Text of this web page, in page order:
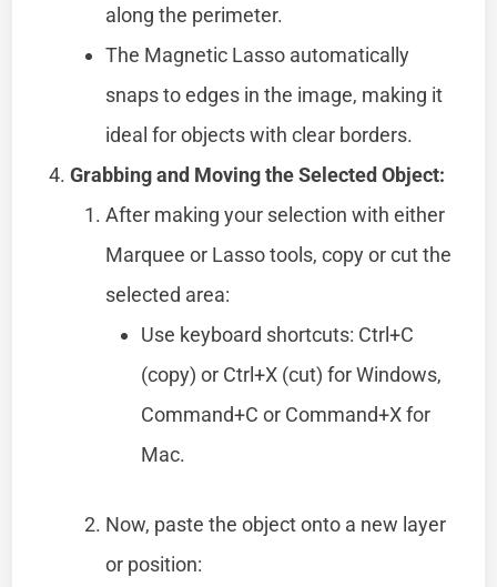
along the perimeter.
The Magnetic Lasso automatically
snaps to edges in the image, making it
ideal for objects with clear borders.
Grabbing and Moving the Selected Object:
After making your selection with either
Marquee or Lasso tools, copy or cut the
selected area:
Use keyboard shortcuts: Ctrl+C
(copy) or Ctrl+X (cut) for Windows,
Command+C or Command+X for
Mac.
Now, paste the object onto a new layer
or position: